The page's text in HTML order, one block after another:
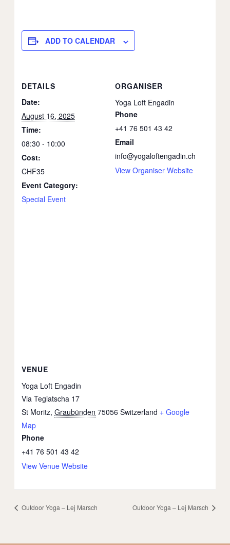
ADD TO CALENDAR
DETAILS
Date:
August 16, 2025
Time:
08:30 - 10:00
Cost:
CHF35
Event Category:
Special Event
ORGANISER
Yoga Loft Engadin
Phone
+41 76 501 43 42
Email
info@yogaloftengadin.ch
View Organiser Website
VENUE
Yoga Loft Engadin
Via Tegiatscha 17
St Moritz, Graubünden 75056 Switzerland + Google
Map
Phone
+41 76 501 43 42
View Venue Website
Outdoor Yoga – Lej Marsch Outdoor Yoga – Lej Marsch